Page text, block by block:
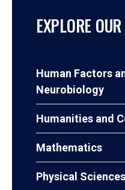
EXPLORE
Human Factors
Neurobiology
Humanities and
Mathematics
Physical Sciences